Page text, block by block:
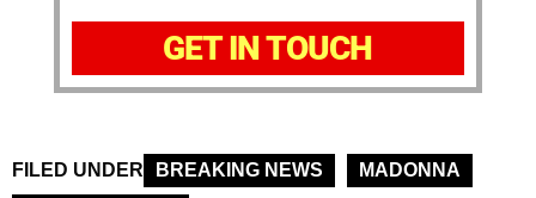
GET IN TOUCH
FILED UNDER BREAKING NEWS
MADONNA